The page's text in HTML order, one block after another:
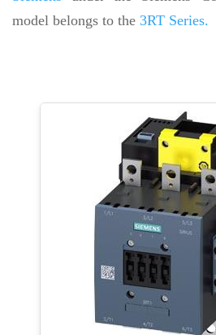
model belongs to the 3RT Series.